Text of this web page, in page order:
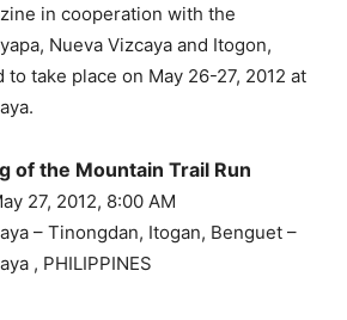
in cooperation with the
Nueva Vizcaya and Itogon,
take place on May 26-27, 2012 at
of the Mountain Trail Run
27, 2012, 8:00 AM
– Tinongdan, Itogan, Benguet –
, PHILIPPINES